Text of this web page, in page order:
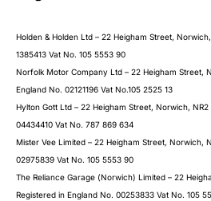
Holden & Holden Ltd – 22 Heigham Street,
1385413 Vat No. 105 5553 90
Norfolk Motor Company Ltd – 22 Heigham Street,
England No. 02121196 Vat No.105 2525 13
Hylton Gott Ltd – 22 Heigham Street, Norwich,
04434410 Vat No. 787 869 634
Mister Vee Limited – 22 Heigham Street, Norwich,
02975839 Vat No. 105 5553 90
The Reliance Garage (Norwich) Limited – 22
Registered in England No. 00253833 Vat No. 105